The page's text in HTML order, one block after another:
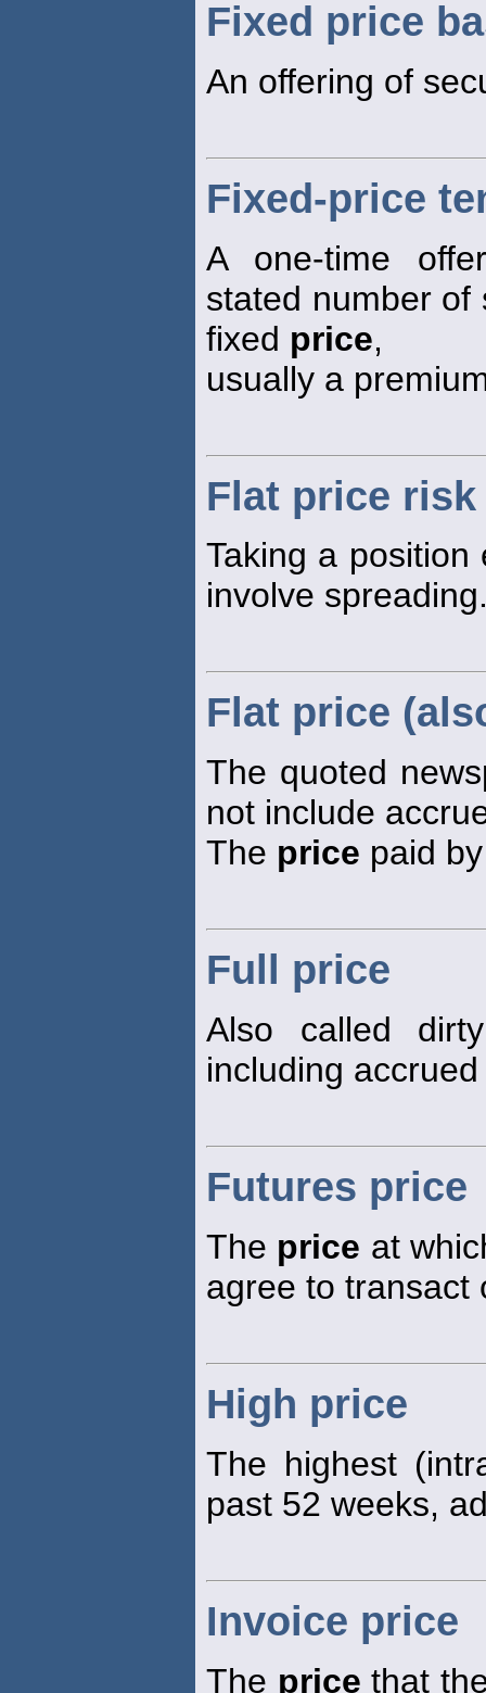
Fixed price
An offering of
Fixed-price
A one-time
stated number of
fixed price,
usually a
Flat price risk
Taking a
involve
Flat price
The quoted
not include
The price paid
Full price
Also called
including
Futures price
The price at
agree to transact
High price
The highest
past 52 weeks,
Invoice price
The price that